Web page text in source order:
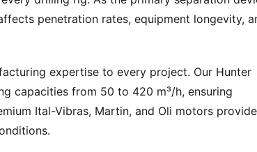
penetration rates, equipment longevity,
expertise to every project. Our Hunter
capacities from 50 to 420 m³/h, ensuring
Ital-Vibras, Martin, and Oli motors provide